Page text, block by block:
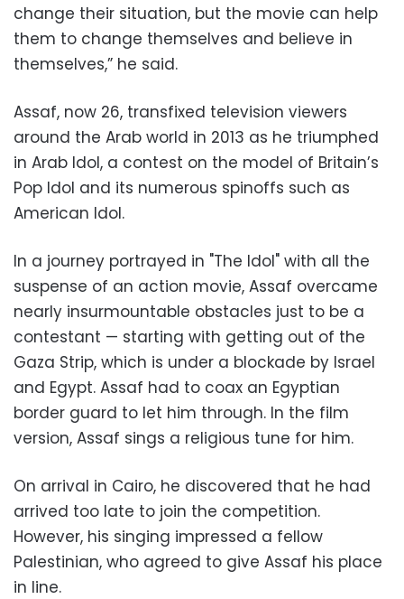
change their situation, but the movie can help
them to change themselves and believe in
themselves,” he said.
Assaf, now 26, transfixed television viewers
around the Arab world in 2013 as he triumphed
in Arab Idol, a contest on the model of Britain’s
Pop Idol and its numerous spinoffs such as
American Idol.
In a journey portrayed in "The Idol" with all the
suspense of an action movie, Assaf overcame
nearly insurmountable obstacles just to be a
contestant — starting with getting out of the
Gaza Strip, which is under a blockade by Israel
and Egypt. Assaf had to coax an Egyptian
border guard to let him through. In the film
version, Assaf sings a religious tune for him.
On arrival in Cairo, he discovered that he had
arrived too late to join the competition.
However, his singing impressed a fellow
Palestinian, who agreed to give Assaf his place
in line.